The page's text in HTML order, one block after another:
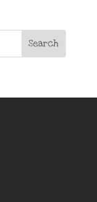
Search